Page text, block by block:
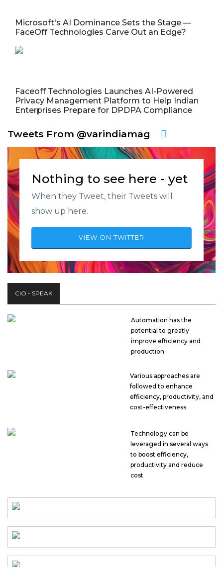
Microsoft's AI Dominance Sets the Stage —
FaceOff Technologies Carve Out an Edge?
Faceoff Technologies Launches AI-Powered
Privacy Management Platform to Help Indian
Enterprises Prepare for DPDPA Compliance
Tweets From @varindiamag
Nothing to see here - yet
When they Tweet, their Tweets will
show up here.
VIEW ON TWITTER
CIO - SPEAK
Automation has the
potential to greatly
improve efficiency and
production
Various approaches are
followed to enhance
efficiency, productivity, and
cost-effectiveness
Technology can be
leveraged in several ways
to boost efficiency,
productivity and reduce
cost